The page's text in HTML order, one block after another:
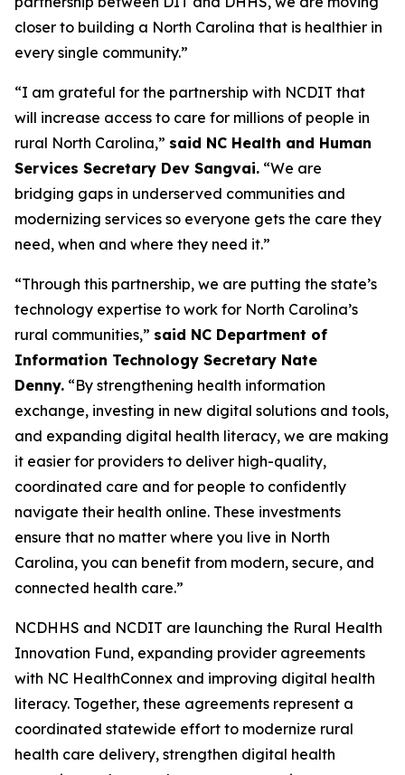
closer to building a North Carolina that is healthier in
every single community.”
“I am grateful for the partnership with NCDIT that
will increase access to care for millions of people in
rural North Carolina,” said NC Health and Human
Services Secretary Dev Sangvai. “We are
bridging gaps in underserved communities and
modernizing services so everyone gets the care they
need, when and where they need it.”
“Through this partnership, we are putting the state’s
technology expertise to work for North Carolina’s
rural communities,” said NC Department of
Information Technology Secretary Nate
Denny. “By strengthening health information
exchange, investing in new digital solutions and tools,
and expanding digital health literacy, we are making
it easier for providers to deliver high-quality,
coordinated care and for people to confidently
navigate their health online. These investments
ensure that no matter where you live in North
Carolina, you can benefit from modern, secure, and
connected health care.”
NCDHHS and NCDIT are launching the Rural Health
Innovation Fund, expanding provider agreements
with NC HealthConnex and improving digital health
literacy. Together, these agreements represent a
coordinated statewide effort to modernize rural
health care delivery, strengthen digital health